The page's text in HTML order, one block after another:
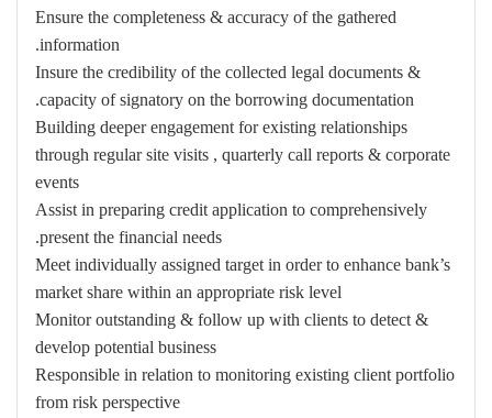
Ensure the completeness & accuracy of the gathered
information.
Insure the credibility of the collected legal documents &
capacity of signatory on the borrowing documentation.
Building deeper engagement for existing relationships
through regular site visits , quarterly call reports & corporate
events
Assist in preparing credit application to comprehensively
present the financial needs.
Meet individually assigned target in order to enhance bank’s
market share within an appropriate risk level
Monitor outstanding & follow up with clients to detect &
develop potential business
Responsible in relation to monitoring existing client portfolio
from risk perspective